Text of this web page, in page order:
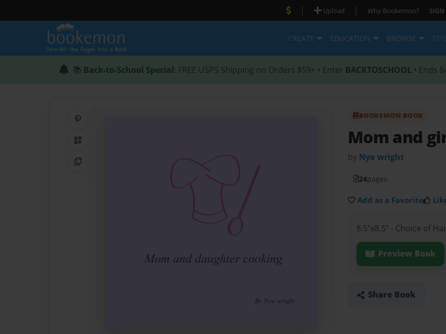
| Upload | Why Bookemon? SIGN
CREATE EDUCATION BROWSE
📚 Back-to-School Special: FREE USPS Shipping on Orders $59+ • Enter BACKTOSCHOOL • Ends
QR Code
Copy Link
BOOKEMON BOOK
Mom and
by Nya wright
24pages
Add as a Favorite
8.5"x8.5" - Choice of
Preview Book
Share Book